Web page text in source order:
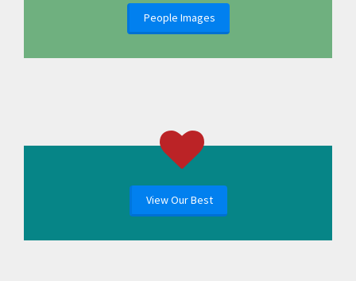
People Images
View Our Best